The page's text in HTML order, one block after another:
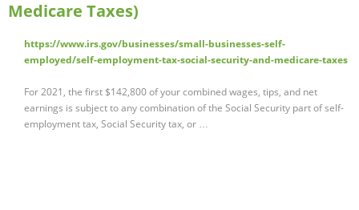
Medicare Taxes)
https://www.irs.gov/businesses/small-businesses-self-
employed/self-employment-tax-social-security-and-medicare-taxes
For 2021, the first $142,800 of your combined wages, tips, and net
earnings is subject to any combination of the Social Security part of self-
employment tax, Social Security tax, or …